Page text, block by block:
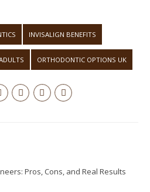
INVISALIGN BENEFITS
ORTHODONTIC OPTIONS UK
Pros, Cons, and Real Results